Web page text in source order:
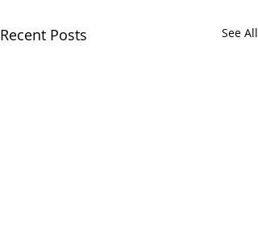
Recent Posts See All